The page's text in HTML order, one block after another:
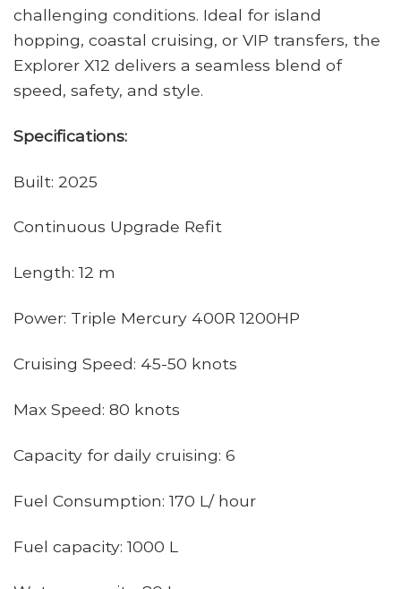
challenging conditions. Ideal for island
hopping, coastal cruising, or VIP transfers, the
Explorer X12 delivers a seamless blend of
speed, safety, and style.
Specifications:
Built: 2025
Continuous Upgrade Refit
Length: 12 m
Power: Triple Mercury 400R 1200HP
Cruising Speed: 45-50 knots
Max Speed: 80 knots
Capacity for daily cruising: 6
Fuel Consumption: 170 L/ hour
Fuel capacity: 1000 L